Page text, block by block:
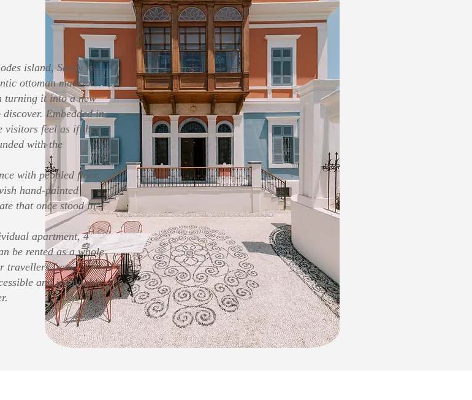
island, Saray is
ottoman mansion
turning it into a new
Embedded in
visitors feel as if they
with the
with pebbled floor,
hand-painted
that once stood in
apartment, 4
be rented as a whole
travellers from
and invaluable